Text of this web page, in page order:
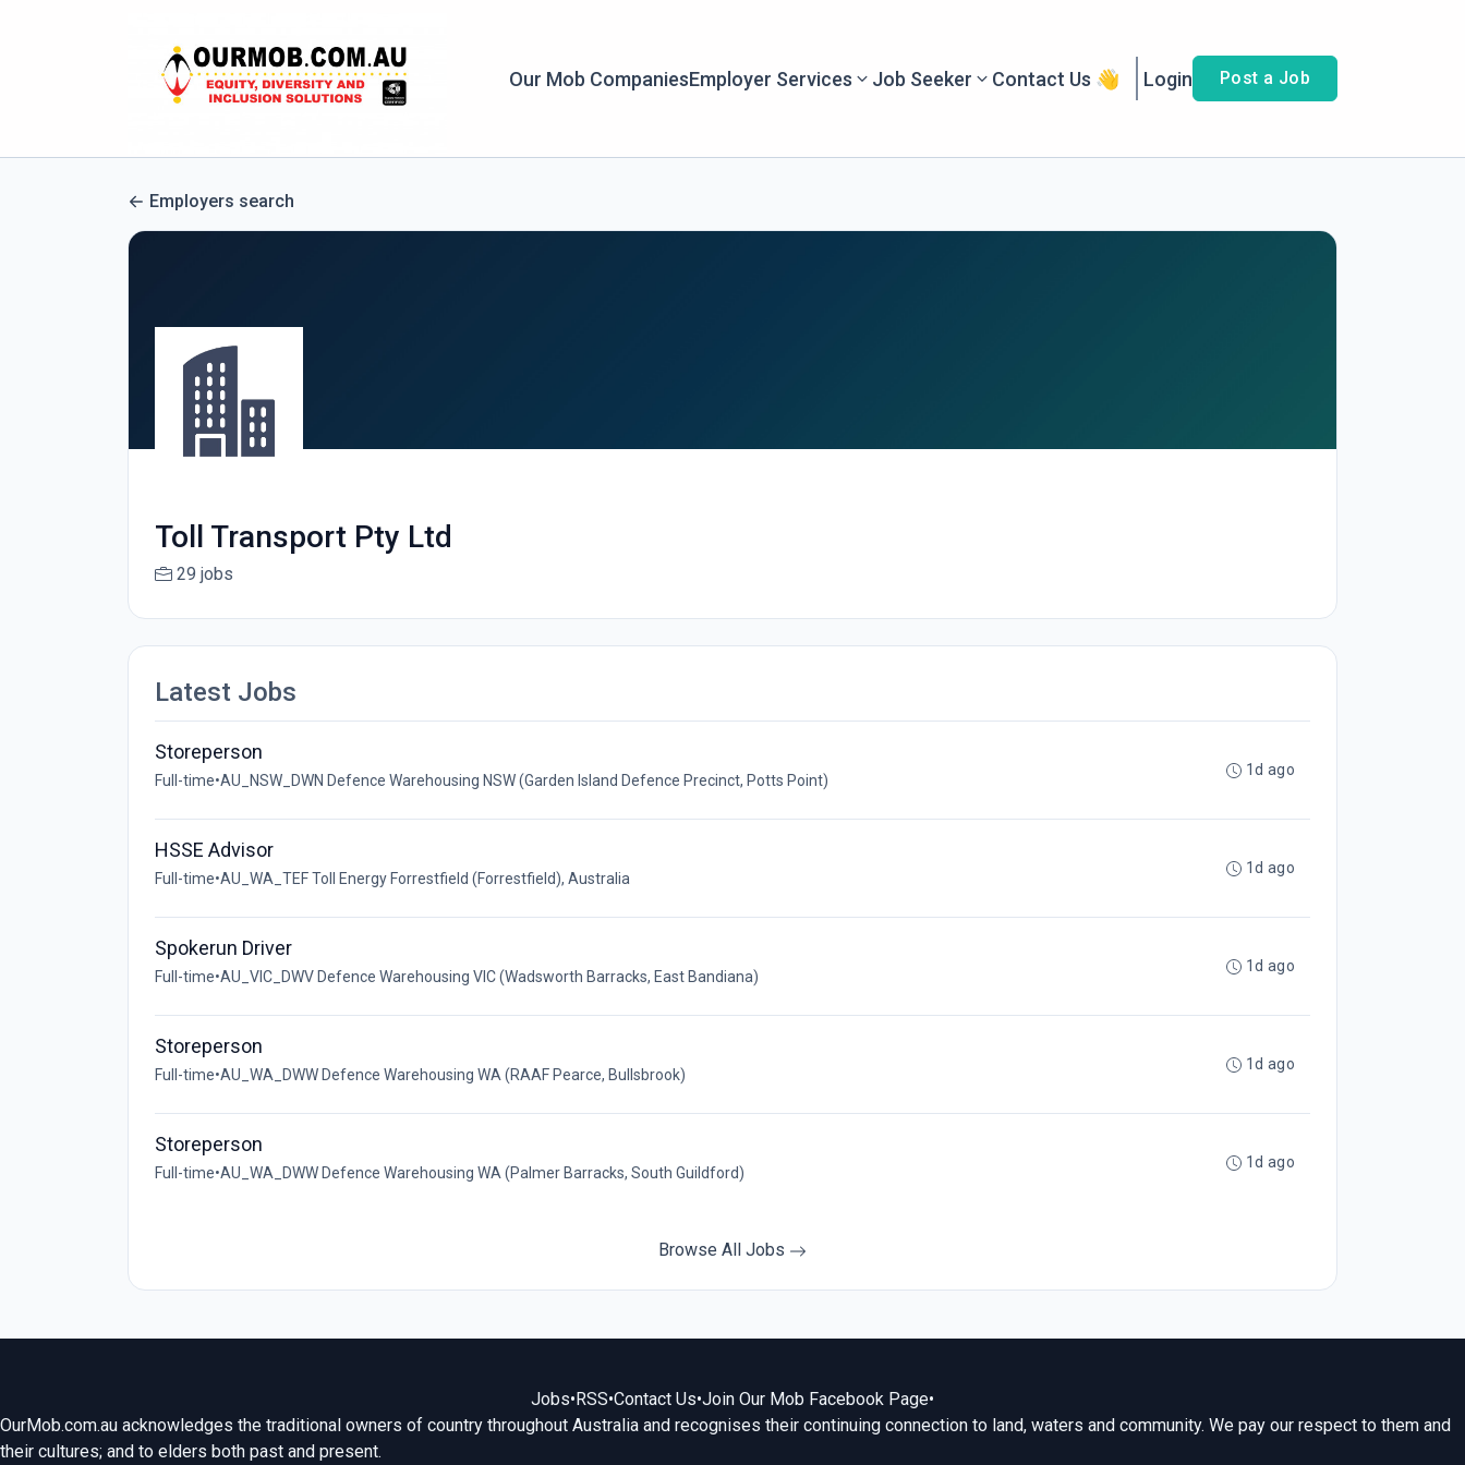
Our Mob CompaniesEmployer Services Job Seeker Contact Us 👋 Login Post a Job
Employers search
Toll Transport Pty Ltd
29 jobs
Latest Jobs
Storeperson
Full-time•AU_NSW_DWN Defence Warehousing NSW (Garden Island Defence Precinct, Potts Point)
1d ago
HSSE Advisor
Full-time•AU_WA_TEF Toll Energy Forrestfield (Forrestfield), Australia
1d ago
Spokerun Driver
Full-time•AU_VIC_DWV Defence Warehousing VIC (Wadsworth Barracks, East Bandiana)
1d ago
Storeperson
Full-time•AU_WA_DWW Defence Warehousing WA (RAAF Pearce, Bullsbrook)
1d ago
Storeperson
Full-time•AU_WA_DWW Defence Warehousing WA (Palmer Barracks, South Guildford)
1d ago
Browse All Jobs
Jobs•RSS•Contact Us•Join Our Mob Facebook Page•
OurMob.com.au acknowledges the traditional owners of country throughout Australia and recognises their continuing connection to land, waters and community. We pay our respect to them and
their cultures; and to elders both past and present.